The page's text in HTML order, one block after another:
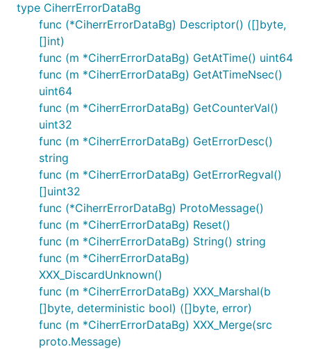
type CiherrErrorDataBg
func (*CiherrErrorDataBg) Descriptor() ([]byte,
[]int)
func (m *CiherrErrorDataBg) GetAtTime() uint64
func (m *CiherrErrorDataBg) GetAtTimeNsec()
uint64
func (m *CiherrErrorDataBg) GetCounterVal()
uint32
func (m *CiherrErrorDataBg) GetErrorDesc()
string
func (m *CiherrErrorDataBg) GetErrorRegval()
[]uint32
func (*CiherrErrorDataBg) ProtoMessage()
func (m *CiherrErrorDataBg) Reset()
func (m *CiherrErrorDataBg) String() string
func (m *CiherrErrorDataBg)
XXX_DiscardUnknown()
func (m *CiherrErrorDataBg) XXX_Marshal(b
[]byte, deterministic bool) ([]byte, error)
func (m *CiherrErrorDataBg) XXX_Merge(src
proto.Message)